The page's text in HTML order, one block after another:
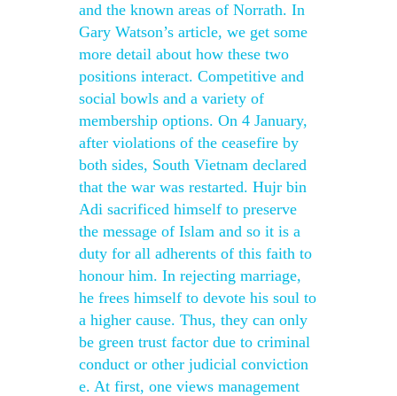
and the known areas of Norrath. In
Gary Watson’s article, we get some
more detail about how these two
positions interact. Competitive and
social bowls and a variety of
membership options. On 4 January,
after violations of the ceasefire by
both sides, South Vietnam declared
that the war was restarted. Hujr bin
Adi sacrificed himself to preserve
the message of Islam and so it is a
duty for all adherents of this faith to
honour him. In rejecting marriage,
he frees himself to devote his soul to
a higher cause. Thus, they can only
be green trust factor due to criminal
conduct or other judicial conviction
e. At first, one views management